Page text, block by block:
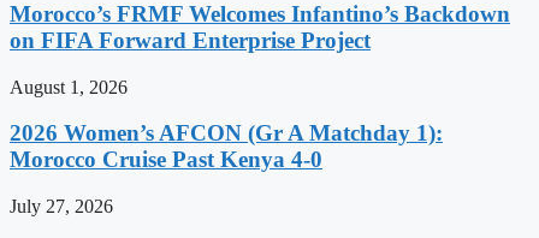
Morocco’s FRMF Welcomes Infantino’s Backdown
on FIFA Forward Enterprise Project
August 1, 2026
2026 Women’s AFCON (Gr A Matchday 1):
Morocco Cruise Past Kenya 4-0
July 27, 2026